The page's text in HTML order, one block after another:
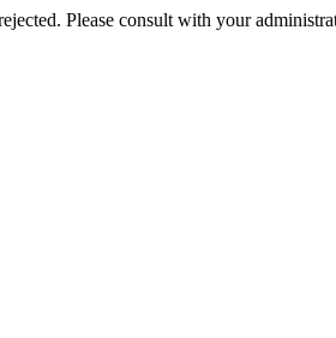
Please consult with your